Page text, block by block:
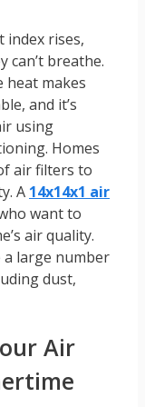
index rises,
can’t breathe.
heat makes
and it’s
using
Homes
air filters to
A 14x14x1 air
want to
air quality.
large number
dust,
Air